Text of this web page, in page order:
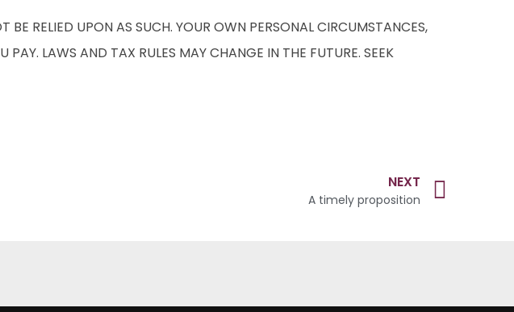
RELIED UPON AS SUCH. YOUR OWN PERSONAL CIRCUMSTANCES,
LAWS AND TAX RULES MAY CHANGE IN THE FUTURE. SEEK
NEXT
A timely proposition